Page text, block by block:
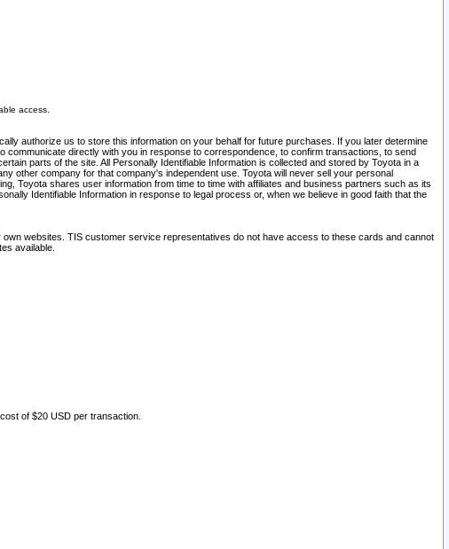
access.
authorize us to store this information on your behalf for future purchases. If you later determine
directly with you in response to correspondence, to confirm transactions, to send
parts of the site. All Personally Identifiable Information is collected and stored by Toyota in a
other company for that company's independent use. Toyota will never sell your personal
Toyota shares user information from time to time with affiliates and business partners such as its
Identifiable Information in response to legal process or, when we believe in good faith that the
websites. TIS customer service representatives do not have access to these cards and cannot
available.
of $20 USD per transaction.